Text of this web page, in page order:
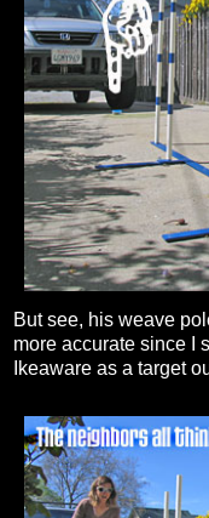
But see, his weave
more accurate since I
Ikeaware as a target